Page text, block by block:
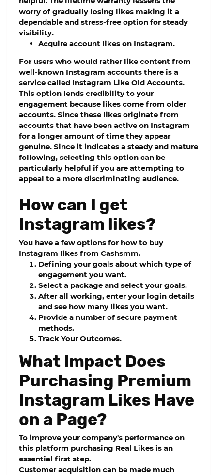
worry of gradually losing likes making it a
dependable and stress-free option for steady
visibility.
Acquire account likes on Instagram.
For users who would rather like content from
well-known Instagram accounts there is a
service called Instagram Like Old Accounts.
This option lends credibility to your
engagement because likes come from older
accounts. Since these likes originate from
accounts that have been active on Instagram
for a longer amount of time they appear
genuine. Since it indicates a steady and mature
following, selecting this option can be
particularly helpful if you are attempting to
appeal to a more discriminating audience.
How can I get
Instagram likes?
You have a few options for how to buy
Instagram likes from Cashsmm.
Defining your goals about which type of
engagement you want.
Select a package and select your goals.
After all working, enter your login details
and see how many likes you want.
Provide a number of secure payment
methods.
Track Your Outcomes.
What Impact Does
Purchasing Premium
Instagram Likes Have
on a Page?
To improve your company's performance on
this platform purchasing Real Likes is an
essential first step.
Customer acquisition can be made much